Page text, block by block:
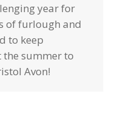
year for
of furlough and
to keep
summer to
Avon!